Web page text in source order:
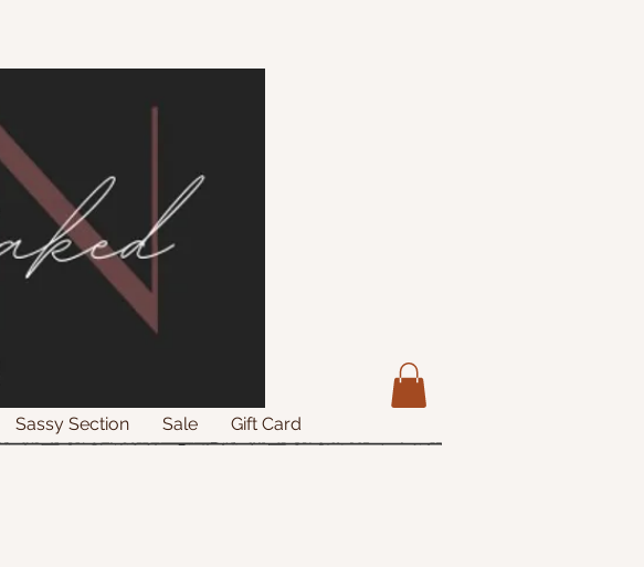
Sassy Section Sale Gift Card